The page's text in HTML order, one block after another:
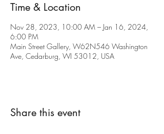
Time & Location
Nov 28, 2023, 10:00 AM – Jan 16, 2024,
6:00 PM
Main Street Gallery, W62N546 Washington
Ave, Cedarburg, WI 53012, USA
Share this event